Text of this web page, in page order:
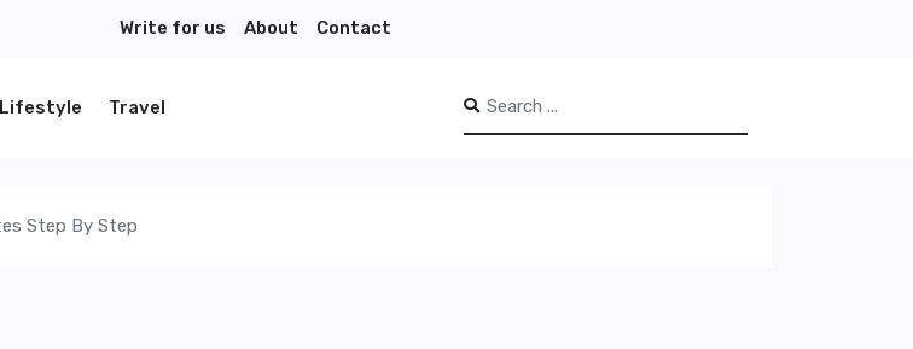
Write for us About Contact
Lifestyle Travel
Step By Step